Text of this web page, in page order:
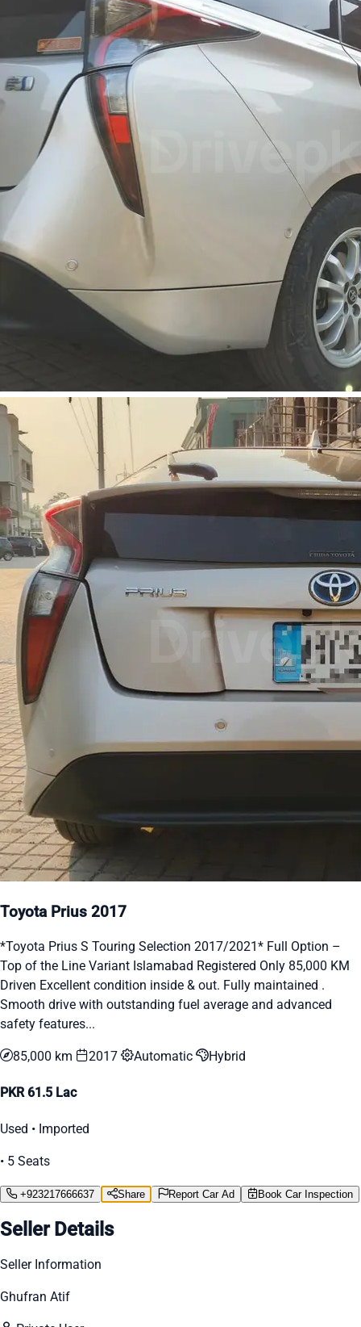
Toyota Prius 2017
*Toyota Prius S Touring Selection 2017/2021* Full Option –
Top of the Line Variant Islamabad Registered Only 85,000 KM
Driven Excellent condition inside & out. Fully maintained .
Smooth drive with outstanding fuel average and advanced
safety features...
85,000 km 2017 Automatic Hybrid
PKR 61.5 Lac
Used • Imported
• 5 Seats
+923217666637 Share Report Car Ad Book Car Inspection
Seller Details
Seller Information
Ghufran Atif